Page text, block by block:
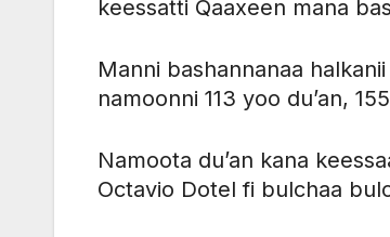
keessatti Qaaxeen mana
Manni bashannanaa
namoonni 113 yoo du’an,
Namoota du’an kana
Octavio Dotel fi bulchaa